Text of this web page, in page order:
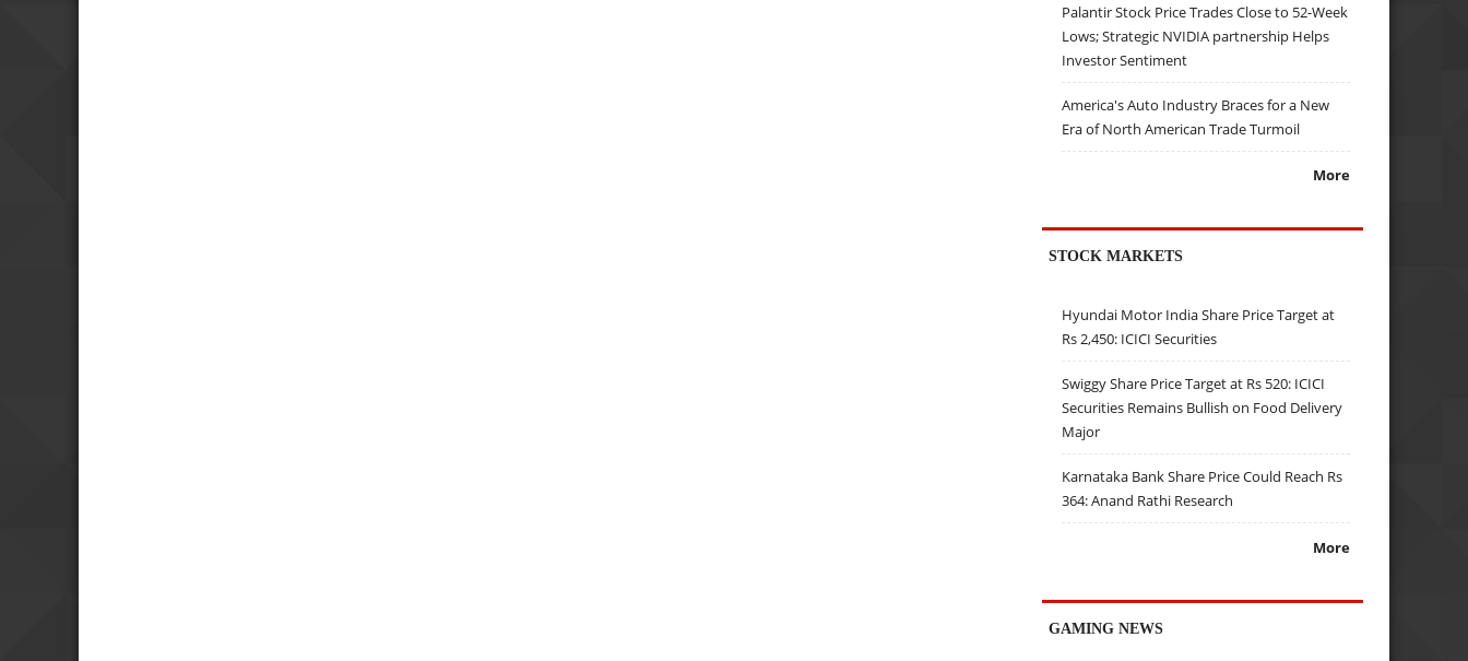
Palantir Stock Price Trades Close to 52-Week
Lows; Strategic NVIDIA partnership Helps
Investor Sentiment
America's Auto Industry Braces for a New
Era of North American Trade Turmoil
More
STOCK MARKETS
Hyundai Motor India Share Price Target at
Rs 2,450: ICICI Securities
Swiggy Share Price Target at Rs 520: ICICI
Securities Remains Bullish on Food Delivery
Major
Karnataka Bank Share Price Could Reach Rs
364: Anand Rathi Research
More
GAMING NEWS